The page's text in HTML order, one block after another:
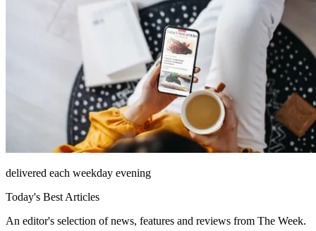
delivered each weekday evening
Today's Best Articles
An editor's selection of news, features and reviews from The Week.